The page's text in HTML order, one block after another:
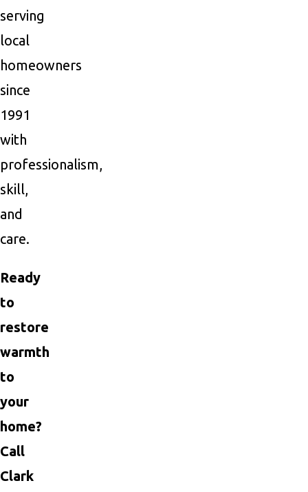
serving
local
homeowners
since
1991
with
professionalism,
skill,
and
care.
Ready
to
restore
warmth
to
your
home?
Call
Clark